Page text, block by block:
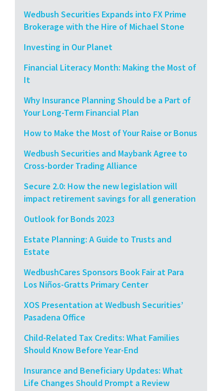
Wedbush Securities Expands into FX Prime
Brokerage with the Hire of Michael Stone
Investing in Our Planet
Financial Literacy Month: Making the Most of
It
Why Insurance Planning Should be a Part of
Your Long-Term Financial Plan
How to Make the Most of Your Raise or Bonus
Wedbush Securities and Maybank Agree to
Cross-border Trading Alliance
Secure 2.0: How the new legislation will
impact retirement savings for all generation
Outlook for Bonds 2023
Estate Planning: A Guide to Trusts and
Estate
WedbushCares Sponsors Book Fair at Para
Los Niños-Gratts Primary Center
XOS Presentation at Wedbush Securities’
Pasadena Office
Child-Related Tax Credits: What Families
Should Know Before Year-End
Insurance and Beneficiary Updates: What
Life Changes Should Prompt a Review